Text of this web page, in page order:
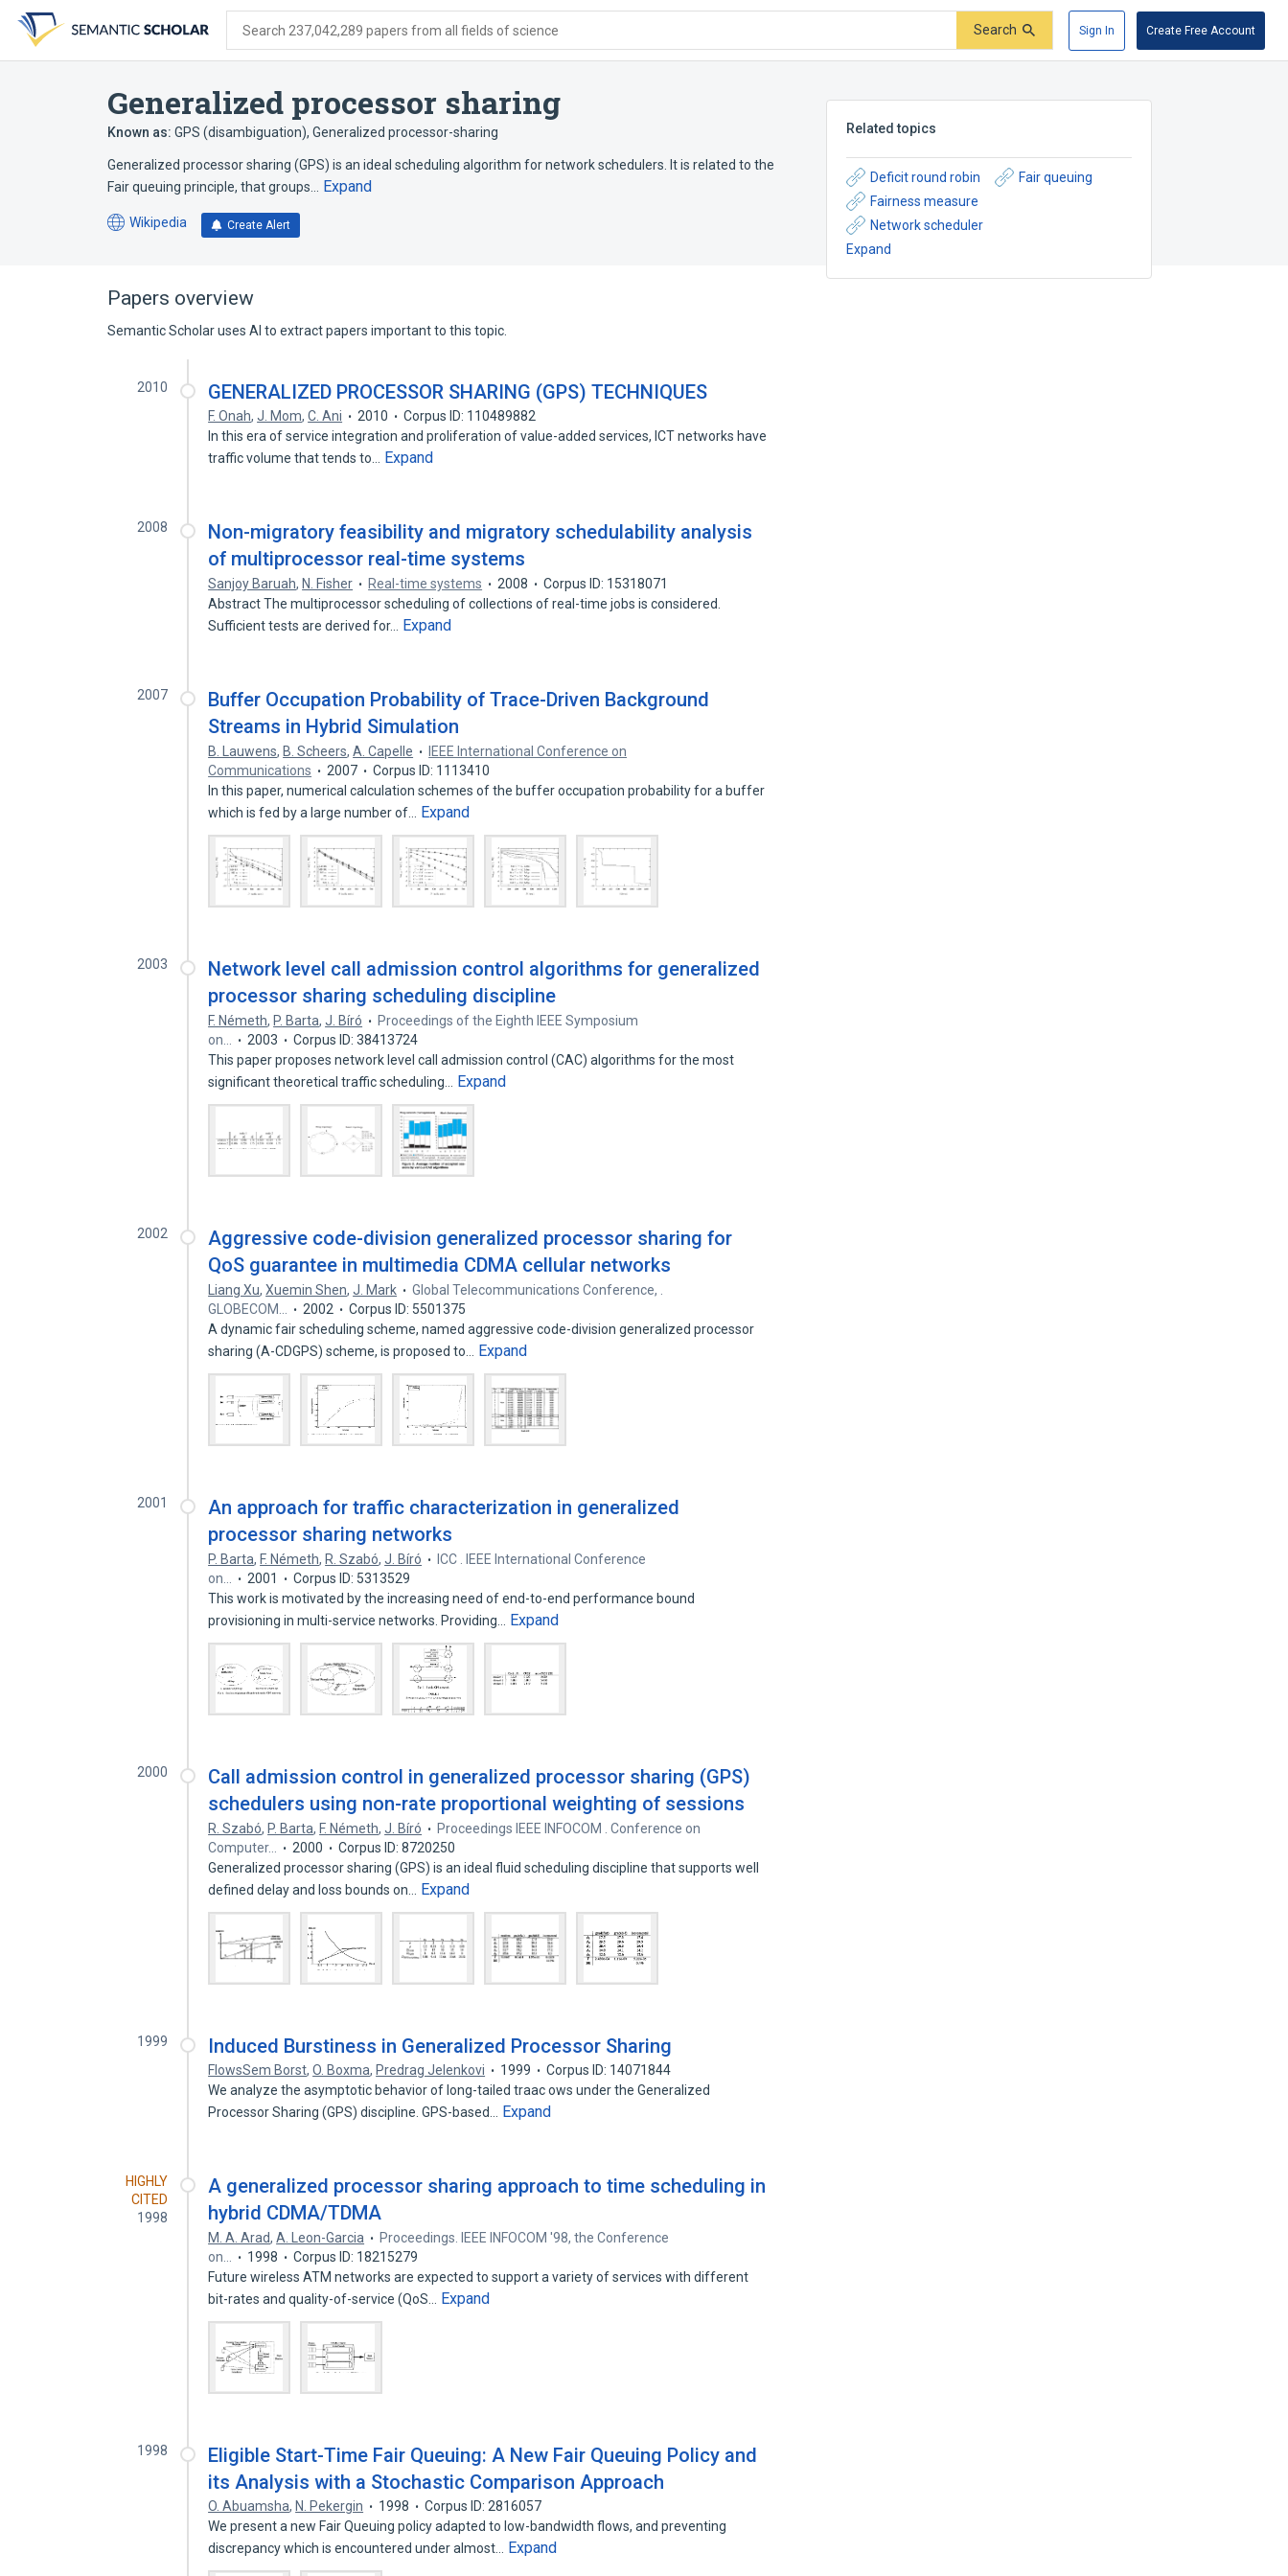
search
form
content
account
menu
Search 237,042,289 papers from all fields of science Search Sign In Create Free Account
Generalized processor sharing
Known as: GPS (disambiguation), Generalized processor-sharing
Generalized processor sharing (GPS) is an ideal scheduling algorithm for network schedulers. It is related to the
Fair queuing principle, that groups…
Expand
Wikipedia
(opens
tab)
Create Alert
Related topics
Deficit round robin
Fair queuing
Fairness measure
Network scheduler
Expand
Papers overview
Semantic Scholar uses AI to extract papers important to this topic.
2010 GENERALIZED PROCESSOR SHARING (GPS) TECHNIQUES
F. Onah,J. Mom,C. Ani 2010
Corpus ID: 110489882
In this era of service integration and proliferation of value-added services, ICT networks have
traffic volume that tends to…
Expand
2008
Non-migratory feasibility and migratory schedulability analysis
of multiprocessor real-time systems
Sanjoy Baruah, N. Fisher Real-time systems 2008
Corpus ID: 15318071
Abstract The multiprocessor scheduling of collections of real-time jobs is considered.
Sufficient tests are derived for…
Expand
2007
Buffer Occupation Probability of Trace-Driven Background
Streams in Hybrid Simulation
B. Lauwens, B. Scheers,A. Capelle
IEEE International Conference on
Communications
2007
Corpus ID: 1113410
In this paper, numerical calculation schemes of the buffer occupation probability for a buffer
which is fed by a large number of…
Expand
2003
Network level call admission control algorithms for generalized
processor sharing scheduling discipline
F. Németh, P. Barta,J. Bíró
Proceedings of the Eighth IEEE Symposium
on…
2003
Corpus ID: 38413724
This paper proposes network level call admission control (CAC) algorithms for the most
significant theoretical traffic scheduling…
Expand
2002
Aggressive code-division generalized processor sharing for
QoS guarantee in multimedia CDMA cellular networks
Liang Xu,Xuemin Shen,J. Mark
Global Telecommunications Conference, .
GLOBECOM…
2002
Corpus ID: 5501375
A dynamic fair scheduling scheme, named aggressive code-division generalized processor
sharing (A-CDGPS) scheme, is proposed to…
Expand
2001
An approach for traffic characterization in generalized
processor sharing networks
P. Barta, F. Németh, R. Szabó,J. Bíró
ICC . IEEE International Conference
on…
2001
Corpus ID: 5313529
This work is motivated by the increasing need of end-to-end performance bound
provisioning in multi-service networks. Providing…
Expand
2000
Call admission control in generalized processor sharing (GPS)
schedulers using non-rate proportional weighting of sessions
R. Szabó, P. Barta, F. Németh,J. Bíró
Proceedings IEEE INFOCOM . Conference on
Computer…
2000
Corpus ID: 8720250
Generalized processor sharing (GPS) is an ideal fluid scheduling discipline that supports well
defined delay and loss bounds on…
Expand
1999 Induced Burstiness in Generalized Processor Sharing
FlowsSem Borst,O. Boxma, Predrag Jelenkovi 1999
Corpus ID: 14071844
We analyze the asymptotic behavior of long-tailed traac ows under the Generalized
Processor Sharing (GPS) discipline. GPS-based…
Expand
HIGHLY
CITED
1998
A generalized processor sharing approach to time scheduling in
hybrid CDMA/TDMA
M. A. Arad,A. Leon-Garcia
Proceedings. IEEE INFOCOM '98, the Conference
on…
1998
Corpus ID: 18215279
Future wireless ATM networks are expected to support a variety of services with different
bit-rates and quality-of-service (QoS…
Expand
1998
Eligible Start-Time Fair Queuing: A New Fair Queuing Policy and
its Analysis with a Stochastic Comparison Approach
O. Abuamsha, N. Pekergin 1998
Corpus ID: 2816057
We present a new Fair Queuing policy adapted to low-bandwidth flows, and preventing
discrepancy which is encountered under almost…
Expand